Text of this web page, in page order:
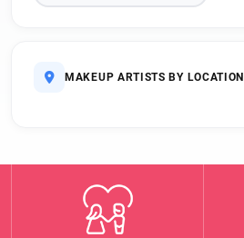
MAKEUP ARTISTS BY LOCATION